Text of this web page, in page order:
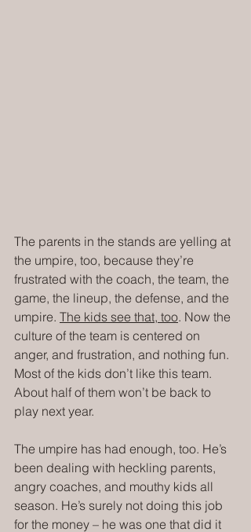
The parents in the stands are yelling at
the umpire, too, because they’re
frustrated with the coach, the team, the
game, the lineup, the defense, and the
umpire. The kids see that, too. Now the
culture of the team is centered on
anger, and frustration, and nothing fun.
Most of the kids don’t like this team.
About half of them won’t be back to
play next year.
The umpire has had enough, too. He’s
been dealing with heckling parents,
angry coaches, and mouthy kids all
season. He’s surely not doing this job
for the money – he was one that did it